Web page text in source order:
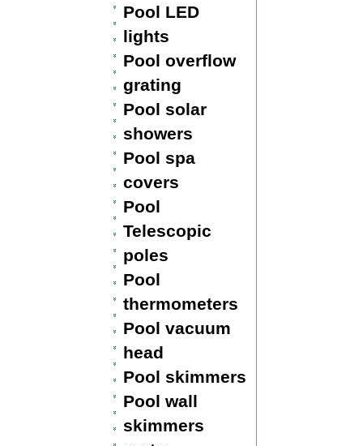
Pool LED
lights
Pool overflow
grating
Pool solar
showers
Pool spa
covers
Pool
Telescopic
poles
Pool
thermometers
Pool vacuum
head
Pool skimmers
Pool wall
skimmers